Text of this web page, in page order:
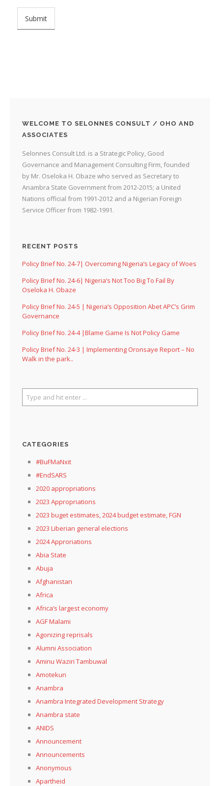
WELCOME TO SELONNES CONSULT / OHO AND
ASSOCIATES
Selonnes Consult Ltd. is a Strategic Policy, Good
Governance and Management Consulting Firm, founded
by Mr. Oseloka H. Obaze who served as Secretary to
Anambra State Government from 2012-2015; a United
Nations official from 1991-2012 and a Nigerian Foreign
Service Officer from 1982-1991.
RECENT POSTS
Policy Brief No. 24-7| Overcoming Nigeria’s Legacy of Woes
Policy Brief No. 24-6| Nigeria’s Not Too Big To Fail By
Oseloka H. Obaze
Policy Brief No. 24-5 | Nigeria’s Opposition Abet APC’s Grim
Governance
Policy Brief No. 24-4 |Blame Game Is Not Policy Game
Policy Brief No. 24-3 | Implementing Oronsaye Report – No
Walk in the park..
CATEGORIES
#BuFMaNxit
#EndSARS
2020 appropriations
2023 Appropriations
2023 buget estimates, 2024 budget estimate, FGN
2023 Liberian general elections
2024 Approriations
Abia State
Abuja
Afghanistan
Africa
Africa’s largest economy
AGF Malami
Agonizing reprisals
Alumni Association
Aminu Waziri Tambuwal
Amotekun
Anambra
Anambra Integrated Development Strategy
Anambra state
ANIDS
Announcement
Announcements
Anonymous
Apartheid